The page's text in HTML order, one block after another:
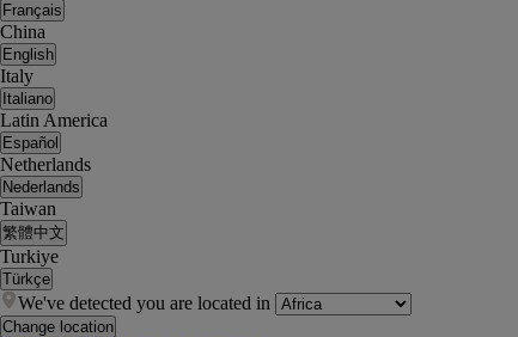
Français
China
English
Italy
Italiano
Latin America
Español
Netherlands
Nederlands
Taiwan
繁體中文
Turkiye
Türkçe
We've detected you are located in
Change location